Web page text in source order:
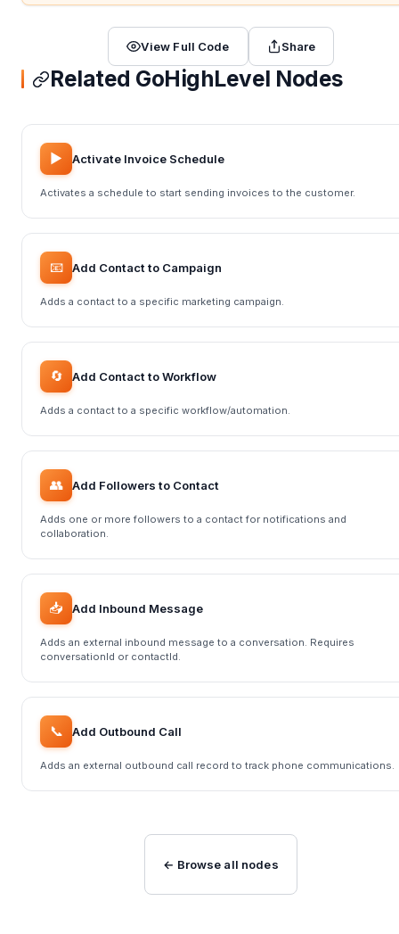
View Full Code Share
Related GoHighLevel Nodes
▶️ Activate Invoice Schedule
Activates a schedule to start sending invoices to the customer.
📧 Add Contact to Campaign
Adds a contact to a specific marketing campaign.
🔄 Add Contact to Workflow
Adds a contact to a specific workflow/automation.
👥 Add Followers to Contact
Adds one or more followers to a contact for notifications and
collaboration.
📥 Add Inbound Message
Adds an external inbound message to a conversation. Requires
conversationId or contactId.
📞 Add Outbound Call
Adds an external outbound call record to track phone communications.
← Browse all nodes